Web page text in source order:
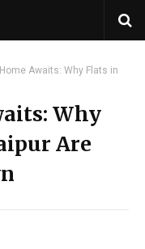
Awaits: Why Flats in
Why
Are